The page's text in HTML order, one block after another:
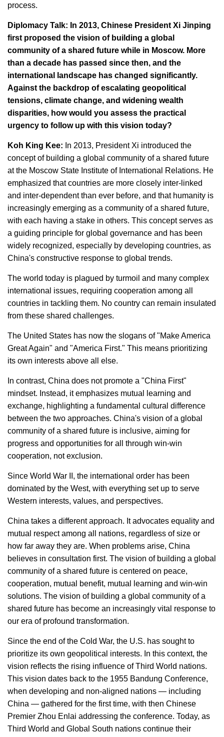
process.
Diplomacy Talk: In 2013, Chinese President Xi Jinping
first proposed the vision of building a global
community of a shared future while in Moscow. More
than a decade has passed since then, and the
international landscape has changed significantly.
Against the backdrop of escalating geopolitical
tensions, climate change, and widening wealth
disparities, how would you assess the practical
urgency to follow up with this vision today?
Koh King Kee: In 2013, President Xi introduced the
concept of building a global community of a shared future
at the Moscow State Institute of International Relations. He
emphasized that countries are more closely inter-linked
and inter-dependent than ever before, and that humanity is
increasingly emerging as a community of a shared future,
with each having a stake in others. This concept serves as
a guiding principle for global governance and has been
widely recognized, especially by developing countries, as
China's constructive response to global trends.
The world today is plagued by turmoil and many complex
international issues, requiring cooperation among all
countries in tackling them. No country can remain insulated
from these shared challenges.
The United States has now the slogans of "Make America
Great Again" and "America First." This means prioritizing
its own interests above all else.
In contrast, China does not promote a "China First"
mindset. Instead, it emphasizes mutual learning and
exchange, highlighting a fundamental cultural difference
between the two approaches. China's vision of a global
community of a shared future is inclusive, aiming for
progress and opportunities for all through win-win
cooperation, not exclusion.
Since World War II, the international order has been
dominated by the West, with everything set up to serve
Western interests, values, and perspectives.
China takes a different approach. It advocates equality and
mutual respect among all nations, regardless of size or
how far away they are. When problems arise, China
believes in consultation first. The vision of building a global
community of a shared future is centered on peace,
cooperation, mutual benefit, mutual learning and win-win
solutions. The vision of building a global community of a
shared future has become an increasingly vital response to
our era of profound transformation.
Since the end of the Cold War, the U.S. has sought to
prioritize its own geopolitical interests. In this context, the
vision reflects the rising influence of Third World nations.
This vision dates back to the 1955 Bandung Conference,
when developing and non-aligned nations — including
China — gathered for the first time, with then Chinese
Premier Zhou Enlai addressing the conference. Today, as
Third World and Global South nations continue their